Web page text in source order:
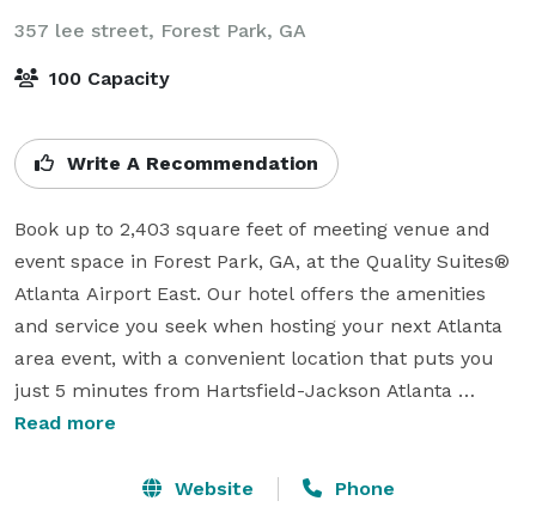
357 lee street, Forest Park, GA
100 Capacity
Write A Recommendation
Book up to 2,403 square feet of meeting venue and
event space in Forest Park, GA, at the Quality Suites®
Atlanta Airport East. Our hotel offers the amenities
and service you seek when hosting your next Atlanta
area event, with a convenient location that puts you
just 5 minutes from Hartsfield-Jackson Atlanta
International Airport. Find us in a prime spot off
State Farmers Market, about a 10-minute drive from
Read more
Website Phone